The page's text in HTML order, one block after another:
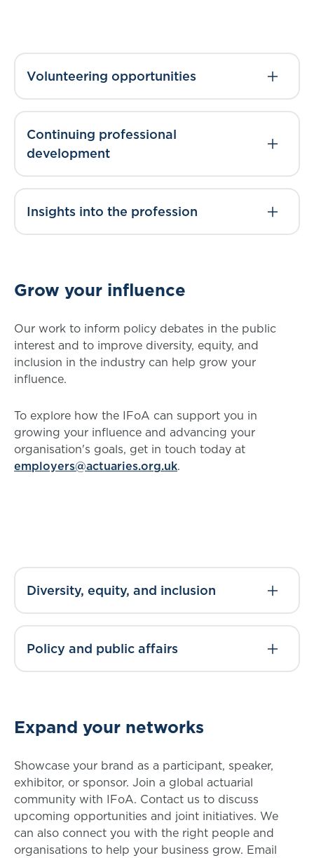
Volunteering opportunities
Continuing professional
development
Insights into the profession
Grow your influence
Our work to inform policy debates in the public
interest and to improve diversity, equity, and
inclusion in the industry can help grow your
influence.
To explore how the IFoA can support you in
growing your influence and advancing your
organisation's goals, get in touch today at
employers@actuaries.org.uk.
Diversity, equity, and inclusion
Policy and public affairs
Expand your networks
Showcase your brand as a participant, speaker,
exhibitor, or sponsor. Join a global actuarial
community with IFoA. Contact us to discuss
upcoming opportunities and joint initiatives. We
can also connect you with the right people and
organisations to help your business grow. Email